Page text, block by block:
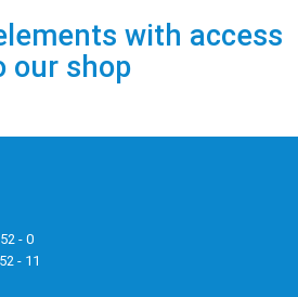
with access
our shop
- 0
- 11